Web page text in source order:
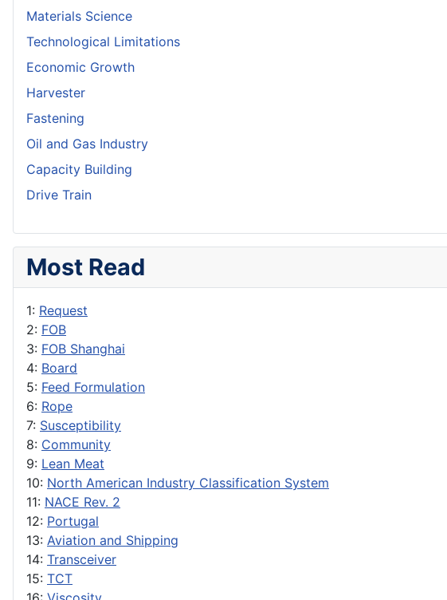
Materials Science
Technological Limitations
Economic Growth
Harvester
Fastening
Oil and Gas Industry
Capacity Building
Drive Train
Most Read
1: Request
2: FOB
3: FOB Shanghai
4: Board
5: Feed Formulation
6: Rope
7: Susceptibility
8: Community
9: Lean Meat
10: North American Industry Classification System
11: NACE Rev. 2
12: Portugal
13: Aviation and Shipping
14: Transceiver
15: TCT